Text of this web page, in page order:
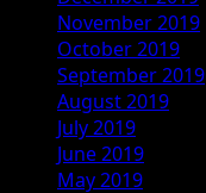
November 2019
October 2019
September 2019
August 2019
July 2019
June 2019
May 2019